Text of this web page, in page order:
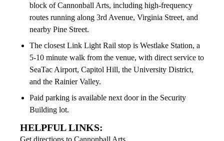
block of Cannonball Arts, including high-frequency
routes running along 3rd Avenue, Virginia Street, and
nearby Pine Street.
The closest Link Light Rail stop is Westlake Station, a
5-10 minute walk from the venue, with direct service to
SeaTac Airport, Capitol Hill, the University District,
and the Rainier Valley.
Paid parking is available next door in the Security
Building lot.
HELPFUL LINKS:
Get directions to Cannonball Arts